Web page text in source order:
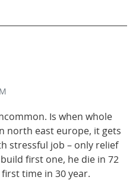
Is when whole
north east europe, it gets
stressful job – only relief
first one, he die in 72
time in 30 year.